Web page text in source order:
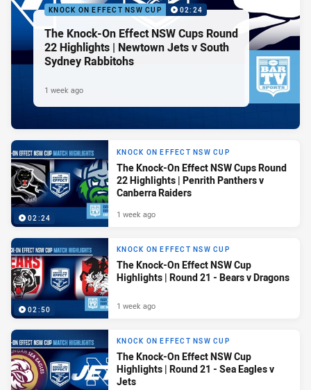
KNOCK ON EFFECT NSW CUP 02:24
The Knock-On Effect NSW Cups Round
22 Highlights | Newtown Jets v South
Sydney Rabbitohs
1 week ago
02:24
KNOCK ON EFFECT NSW CUP
The Knock-On Effect NSW Cups Round
22 Highlights | Penrith Panthers v
Canberra Raiders
1 week ago
02:50
KNOCK ON EFFECT NSW CUP
The Knock-On Effect NSW Cup
Highlights | Round 21 - Bears v Dragons
1 week ago
KNOCK ON EFFECT NSW CUP
The Knock-On Effect NSW Cup
Highlights | Round 21 - Sea Eagles v
Jets